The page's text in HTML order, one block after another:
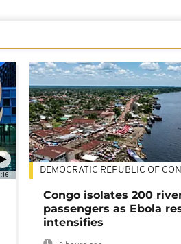
DEMOCRATIC REPUBLIC OF
Congo isolates 200
passengers as Ebola
intensifies